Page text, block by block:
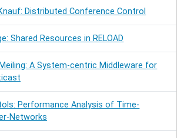
Distributed Conference Control
Shared Resources in RELOAD
A System-centric Middleware for
Performance Analysis of Time-
Networks